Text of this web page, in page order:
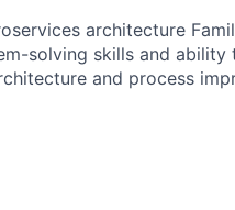
architecture
solving skills and ability
and process